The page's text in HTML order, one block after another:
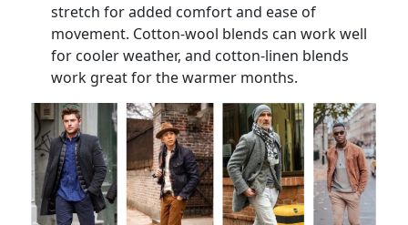
stretch for added comfort and ease of
movement. Cotton-wool blends can work well
for cooler weather, and cotton-linen blends
work great for the warmer months.